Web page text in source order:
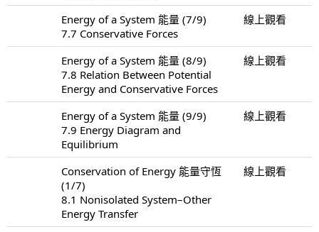
Energy of a System 能量 (7/9)
7.7 Conservative Forces
線上觀看
Energy of a System 能量 (8/9)
7.8 Relation Between Potential
Energy and Conservative Forces
線上觀看
Energy of a System 能量 (9/9)
7.9 Energy Diagram and
Equilibrium
線上觀看
Conservation of Energy 能量守恆
(1/7)
8.1 Nonisolated System–Other
Energy Transfer
線上觀看